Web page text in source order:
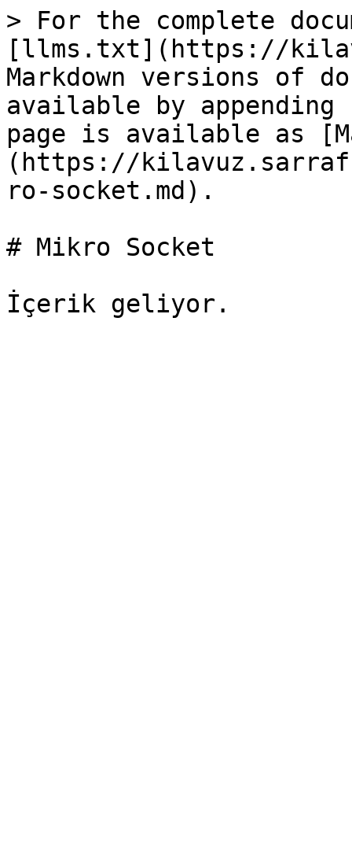
> For the complete
[llms.txt](https://
Markdown versions of
available by
page is available as
(https://
ro-socket.md).
# Mikro Socket